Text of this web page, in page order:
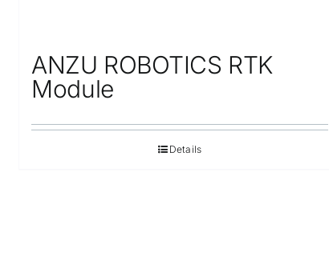
ANZU ROBOTICS RTK
Module
Details